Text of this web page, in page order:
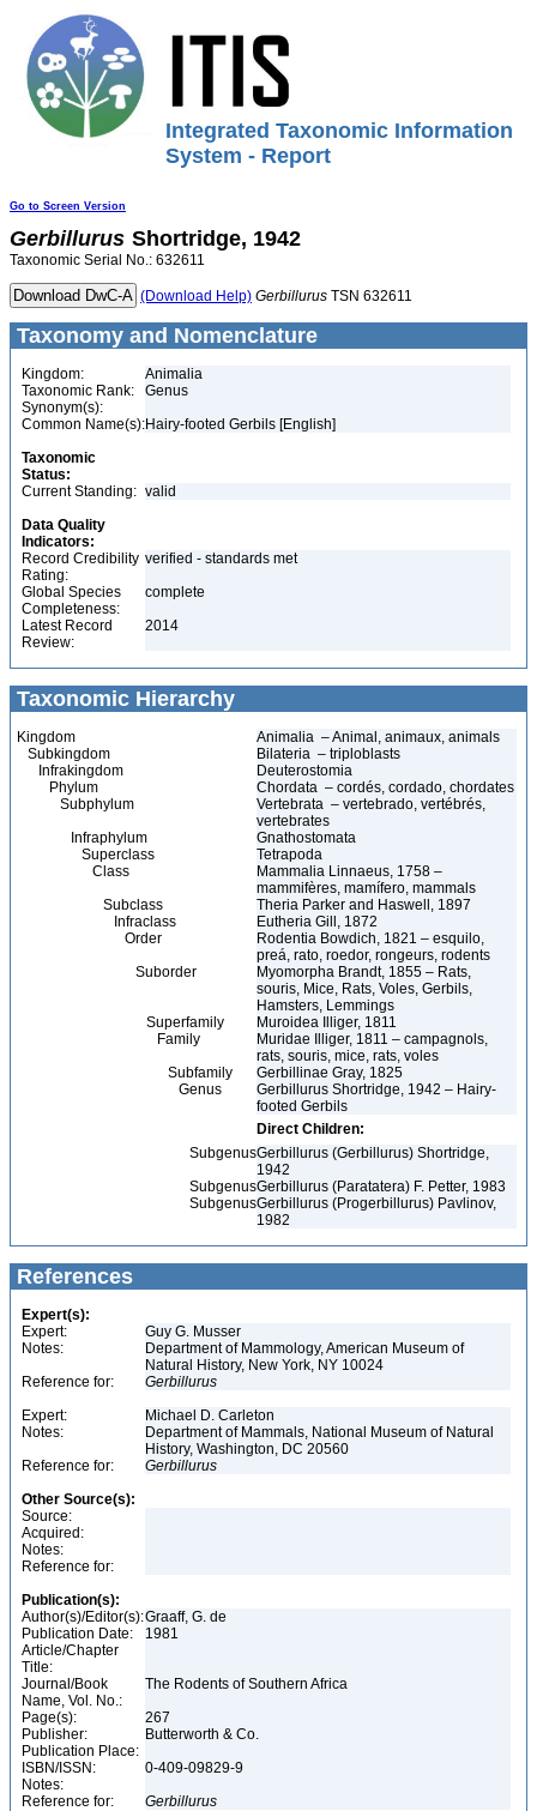
Integrated Taxonomic Information
System - Report
Go to Screen Version
Gerbillurus Shortridge, 1942
Taxonomic Serial No.: 632611
(Download Help) Gerbillurus TSN 632611
Taxonomy and Nomenclature
Kingdom:
Animalia
Taxonomic Rank:
Genus
Synonym(s):
Common Name(s):Hairy-footed Gerbils [English]
Taxonomic
Status:
Current Standing: valid
Data Quality
Indicators:
Record Credibility
Rating:
verified - standards met
Global Species
Completeness:
complete
Latest Record
Review:
2014
Taxonomic Hierarchy
Kingdom
Animalia – Animal, animaux, animals
Subkingdom
Bilateria – triploblasts
Infrakingdom
Deuterostomia
Phylum
Chordata – cordés, cordado, chordates
Subphylum
Vertebrata – vertebrado, vertébrés,
vertebrates
Infraphylum
Gnathostomata
Superclass
Tetrapoda
Class
Mammalia Linnaeus, 1758 –
mammifères, mamífero, mammals
Subclass
Theria Parker and Haswell, 1897
Infraclass
Eutheria Gill, 1872
Order
Rodentia Bowdich, 1821 – esquilo,
preá, rato, roedor, rongeurs, rodents
Suborder
Myomorpha Brandt, 1855 – Rats,
souris, Mice, Rats, Voles, Gerbils,
Hamsters, Lemmings
Superfamily
Muroidea Illiger, 1811
Family
Muridae Illiger, 1811 – campagnols,
rats, souris, mice, rats, voles
Subfamily
Gerbillinae Gray, 1825
Genus
Gerbillurus Shortridge, 1942 – Hairy-
footed Gerbils
Direct Children:
SubgenusGerbillurus (Gerbillurus) Shortridge,
1942
SubgenusGerbillurus (Paratatera) F. Petter, 1983
SubgenusGerbillurus (Progerbillurus) Pavlinov,
1982
References
Expert(s):
Expert:
Guy G. Musser
Notes:
Department of Mammology, American Museum of
Natural History, New York, NY 10024
Reference for:
Gerbillurus
Expert:
Michael D. Carleton
Notes:
Department of Mammals, National Museum of Natural
History, Washington, DC 20560
Reference for:
Gerbillurus
Other Source(s):
Source:
Acquired:
Notes:
Reference for:
Publication(s):
Author(s)/Editor(s):Graaff, G. de
Publication Date:
1981
Article/Chapter
Title:
Journal/Book
Name, Vol. No.:
The Rodents of Southern Africa
Page(s):
267
Publisher:
Butterworth & Co.
Publication Place:
ISBN/ISSN:
0-409-09829-9
Notes:
Reference for:
Gerbillurus